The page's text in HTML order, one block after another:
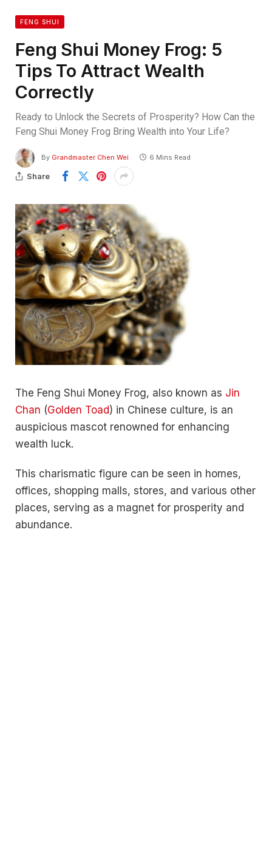
FENG SHUI
Feng Shui Money Frog: 5
Tips To Attract Wealth
Correctly
Ready to Unlock the Secrets of Prosperity? How Can the
Feng Shui Money Frog Bring Wealth into Your Life?
By Grandmaster Chen Wei 6 Mins Read
Share
The Feng Shui Money Frog, also known as Jin
Chan (Golden Toad) in Chinese culture, is an
auspicious mascot renowned for enhancing
wealth luck.
This charismatic figure can be seen in homes,
offices, shopping malls, stores, and various other
places, serving as a magnet for prosperity and
abundance.